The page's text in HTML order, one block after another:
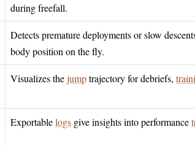
during freefall.
Detects premature deployments or slow
body position on the fly.
Visualizes thejumptrajectory for debriefs,
Exportablelogs give insights into performance